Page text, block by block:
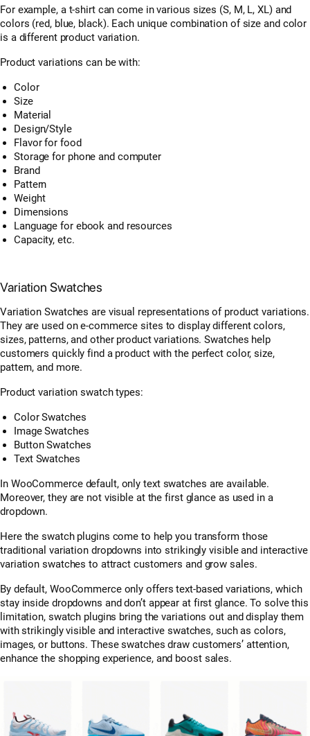
For example, a t-shirt can come in various sizes (S, M, L, XL) and
colors (red, blue, black). Each unique combination of size and color
is a different product variation.
Product variations can be with:
Color
Size
Material
Design/Style
Flavor for food
Storage for phone and computer
Brand
Pattern
Weight
Dimensions
Language for ebook and resources
Capacity, etc.
Variation Swatches
Variation Swatches are visual representations of product variations.
They are used on e-commerce sites to display different colors,
sizes, patterns, and other product variations. Swatches help
customers quickly find a product with the perfect color, size,
pattern, and more.
Product variation swatch types:
Color Swatches
Image Swatches
Button Swatches
Text Swatches
In WooCommerce default, only text swatches are available.
Moreover, they are not visible at the first glance as used in a
dropdown.
Here the swatch plugins come to help you transform those
traditional variation dropdowns into strikingly visible and interactive
variation swatches to attract customers and grow sales.
By default, WooCommerce only offers text-based variations, which
stay inside dropdowns and don’t appear at first glance. To solve this
limitation, swatch plugins bring the variations out and display them
with strikingly visible and interactive swatches, such as colors,
images, or buttons. These swatches draw customers’ attention,
enhance the shopping experience, and boost sales.